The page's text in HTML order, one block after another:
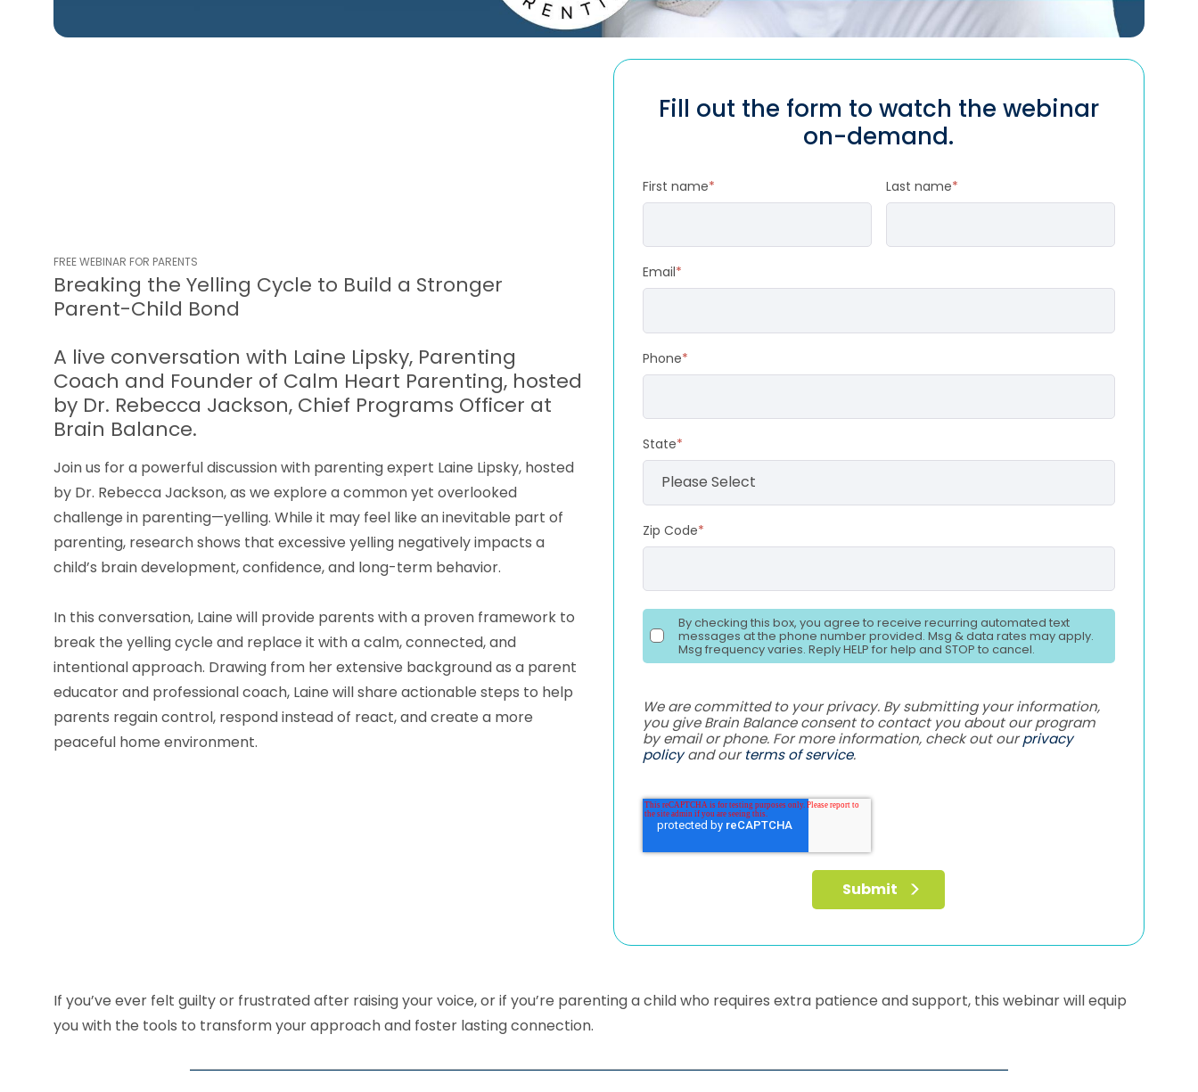
FREE WEBINAR FOR PARENTS
Breaking the Yelling Cycle to Build a Stronger
Parent-Child Bond
A live conversation with Laine Lipsky, Parenting
Coach and Founder of Calm Heart Parenting, hosted
by Dr. Rebecca Jackson, Chief Programs Officer at
Brain Balance.
Join us for a powerful discussion with parenting expert Laine Lipsky, hosted
by Dr. Rebecca Jackson, as we explore a common yet overlooked
challenge in parenting—yelling. While it may feel like an inevitable part of
parenting, research shows that excessive yelling negatively impacts a
child’s brain development, confidence, and long-term behavior.
In this conversation, Laine will provide parents with a proven framework to
break the yelling cycle and replace it with a calm, connected, and
intentional approach. Drawing from her extensive background as a parent
educator and professional coach, Laine will share actionable steps to help
parents regain control, respond instead of react, and create a more
peaceful home environment.
Fill out the form to watch the webinar
on-demand.
First name* Last name*
Email*
Phone*
State*
Zip Code*
By checking this box, you agree to receive recurring automated text
messages at the phone number provided. Msg & data rates may apply.
Msg frequency varies. Reply HELP for help and STOP to cancel.
We are committed to your privacy. By submitting your information,
you give Brain Balance consent to contact you about our program
by email or phone. For more information, check out ourprivacy
policyand ourterms of service.
If you’ve ever felt guilty or frustrated after raising your voice, or if you’re parenting a child who requires extra patience and support, this webinar will equip
you with the tools to transform your approach and foster lasting connection.